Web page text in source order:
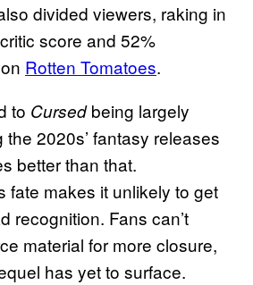
divided viewers, raking in
score and 52%
Rotten Tomatoes.
to Cursedbeing largely
2020s’ fantasy releases
better than that.
fate makes it unlikely to get
recognition. Fans can’t
material for more closure,
has yet to surface.